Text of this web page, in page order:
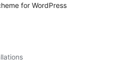
for WordPress